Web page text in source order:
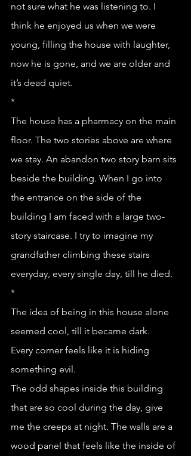
not sure what he was listening to. I
think he enjoyed us when we were
young, filling the house with laughter,
now he is gone, and we are older and
it’s dead quiet.
*
The house has a pharmacy on the main
floor. The two stories above are where
we stay. An abandon two story barn sits
beside the building. When I go into
the entrance on the side of the
building I am faced with a large two-
story staircase. I try to imagine my
grandfather climbing these stairs
everyday, every single day, till he died.
*
The idea of being in this house alone
seemed cool, till it became dark.
Every corner feels like it is hiding
something evil.
The odd shapes inside this building
that are so cool during the day, give
me the creeps at night. The walls are a
wood panel that feels like the inside of